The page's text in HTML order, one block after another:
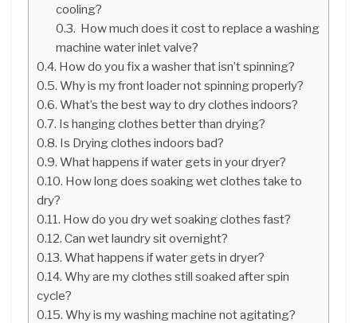
cooling?
How much does it cost to replace a washing
machine water inlet valve?
How do you fix a washer that isn’t spinning?
Why is my front loader not spinning properly?
What’s the best way to dry clothes indoors?
Is hanging clothes better than drying?
Is Drying clothes indoors bad?
What happens if water gets in your dryer?
How long does soaking wet clothes take to
dry?
How do you dry wet soaking clothes fast?
Can wet laundry sit overnight?
What happens if water gets in dryer?
Why are my clothes still soaked after spin
cycle?
Why is my washing machine not agitating?